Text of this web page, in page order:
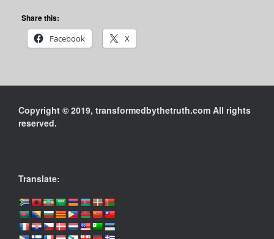
Share this:
Facebook
X
Copyright © 2019, transformedbythetruth.com All rights
reserved.
Translate: